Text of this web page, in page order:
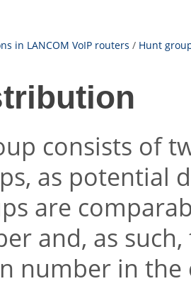
in LANCOM VoIP routers / Hunt
consists of
as potential
are
and, as
number in the